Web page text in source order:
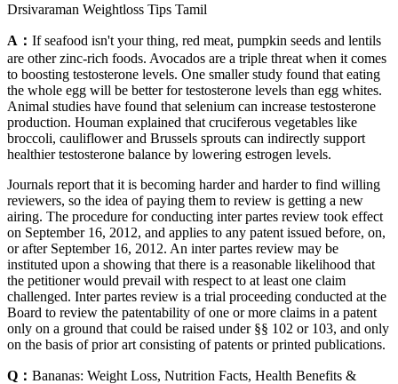
Drsivaraman Weightloss Tips Tamil
A： If seafood isn't your thing, red meat, pumpkin seeds and lentils
are other zinc-rich foods. Avocados are a triple threat when it comes
to boosting testosterone levels. One smaller study found that eating
the whole egg will be better for testosterone levels than egg whites.
Animal studies have found that selenium can increase testosterone
production. Houman explained that cruciferous vegetables like
broccoli, cauliflower and Brussels sprouts can indirectly support
healthier testosterone balance by lowering estrogen levels.
Journals report that it is becoming harder and harder to find willing
reviewers, so the idea of paying them to review is getting a new
airing. The procedure for conducting inter partes review took effect
on September 16, 2012, and applies to any patent issued before, on,
or after September 16, 2012. An inter partes review may be
instituted upon a showing that there is a reasonable likelihood that
the petitioner would prevail with respect to at least one claim
challenged. Inter partes review is a trial proceeding conducted at the
Board to review the patentability of one or more claims in a patent
only on a ground that could be raised under §§ 102 or 103, and only
on the basis of prior art consisting of patents or printed publications.
Q： Bananas: Weight Loss, Nutrition Facts, Health Benefits &